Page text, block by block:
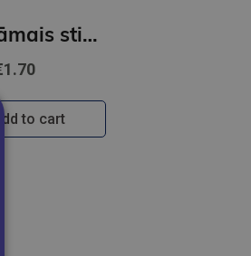
Palielināmais stikls 5* FOROFIS diam.60mm
Add to cart